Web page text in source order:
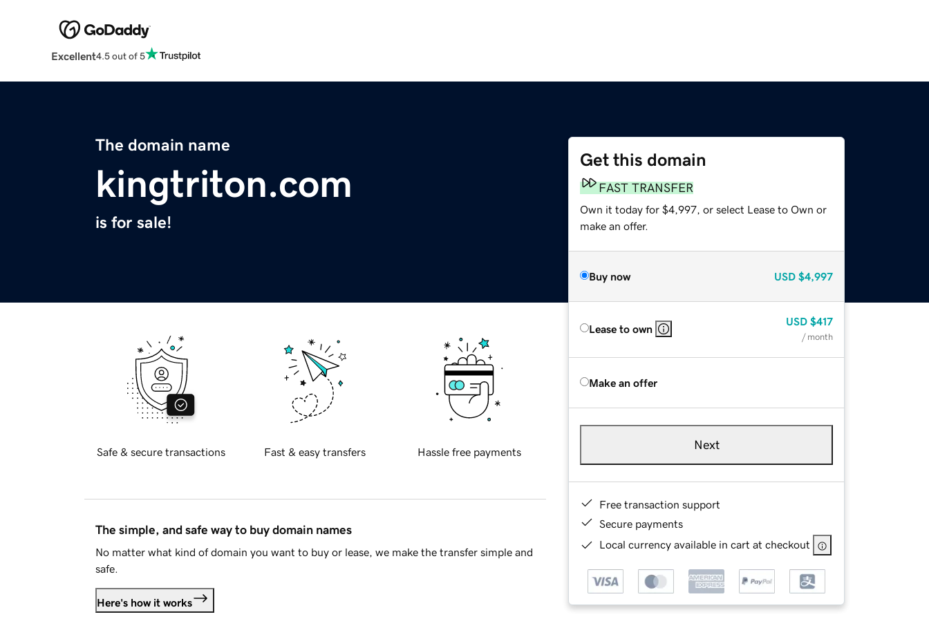
Excellent4.5 out of 5
The domain name
kingtriton.com
is for sale!
Get this domain
FAST TRANSFER
Own it today for $4,997, or select Lease to Own or
make an offer.
Buy now USD $4,997
Lease to own
USD $417
/ month
Make an offer
Next
Free transaction support
Secure payments
Local currency available in cart at checkout
Safe & secure transactions Fast & easy transfers Hassle free payments
The simple, and safe way to buy domain names
No matter what kind of domain you want to buy or lease, we make the transfer simple and
safe.
Here's how it works